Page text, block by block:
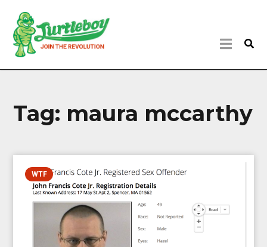
Tag: maura mccarthy
WTF